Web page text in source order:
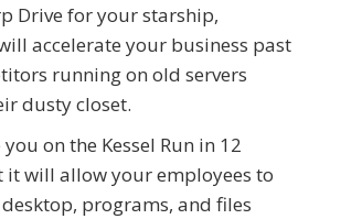
Drive for your starship,
accelerate your business past
running on old servers
dusty closet.
you on the Kessel Run in 12
it will allow your employees to
programs, and files